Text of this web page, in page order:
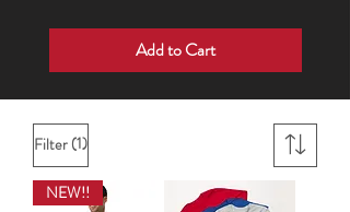
For
sleeve
t-
shirt
Add to Cart
Up
Filter (1)
NEW!!